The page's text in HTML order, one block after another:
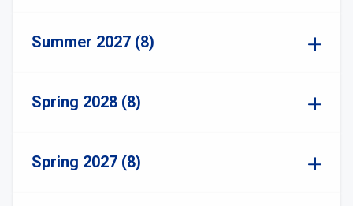
Summer 2027 (8)
Spring 2028 (8)
Spring 2027 (8)